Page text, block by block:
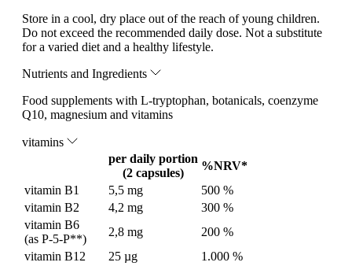
Store in a cool, dry place out of the reach of young children.
Do not exceed the recommended daily dose. Not a substitute
for a varied diet and a healthy lifestyle.
Nutrients and Ingredients
Food supplements with L-tryptophan, botanicals, coenzyme
Q10, magnesium and vitamins
vitamins
per daily portion
(2 capsules)
%NRV*
vitamin B1
5,5 mg
500 %
vitamin B2
4,2 mg
300 %
vitamin B6
(as P-5-P**)
2,8 mg
200 %
vitamin B12
25 µg
1.000 %